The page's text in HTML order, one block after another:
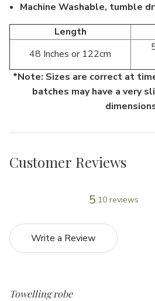
Machine Washable, tumble
Length
48 Inches or 122cm
*Note: Sizes are correct at
batches may have a very
Customer Reviews
5 10 reviews
Write a Review
Towelling robe